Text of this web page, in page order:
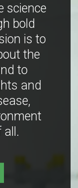
science
bold
is to
the
to
and
all.